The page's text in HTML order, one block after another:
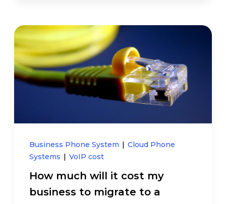
Business Phone System | Cloud Phone
Systems | VoIP cost
How much will it cost my
business to migrate to a